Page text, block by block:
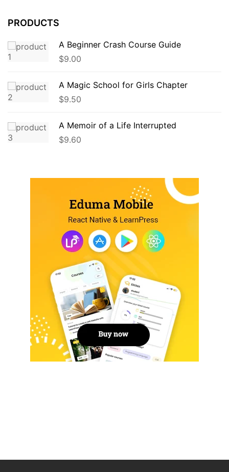
PRODUCTS
A Beginner Crash Course Guide
$9.00
A Magic School for Girls Chapter
$9.50
A Memoir of a Life Interrupted
$9.60